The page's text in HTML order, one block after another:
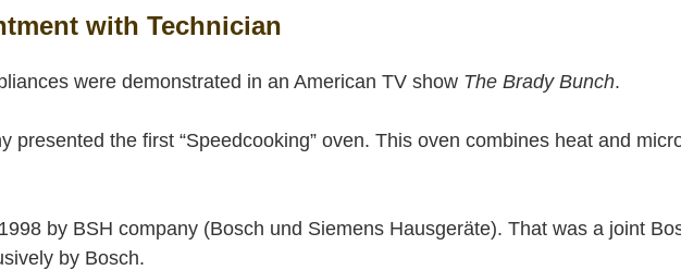
with Technician
were demonstrated in an American TV show The Brady Bunch.
presented the first “Speedcooking” oven. This oven combines heat and
by BSH company (Bosch und Siemens Hausgeräte). That was a joint
by Bosch.